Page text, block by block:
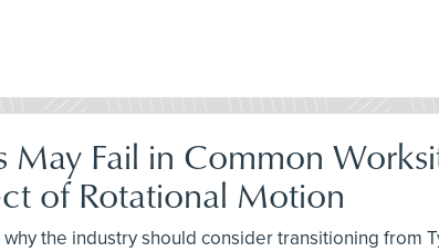
Fail in Common
of Rotational Motion
the industry should consider transitioning from